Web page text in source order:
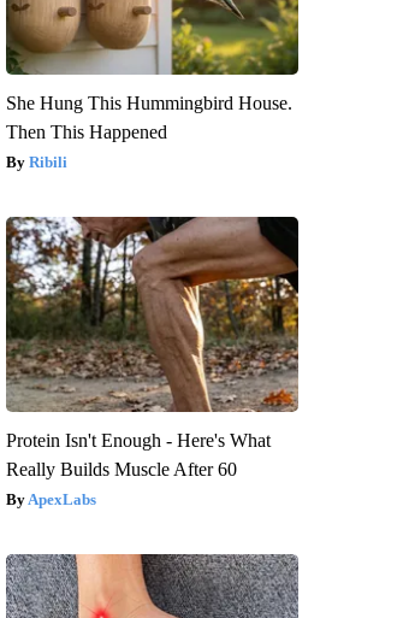
She Hung This Hummingbird House.
Then This Happened
Ribili
Protein Isn't Enough - Here's What
Really Builds Muscle After 60
ApexLabs